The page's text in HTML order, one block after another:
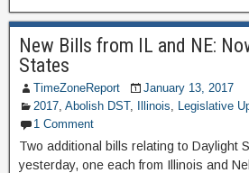
New Bills from IL and NE:
States
TimeZoneReport
January 13, 2017
2017, Abolish DST, Illinois, Legislative
1 Comment
Two additional bills relating to Daylight
yesterday, one each from Illinois and